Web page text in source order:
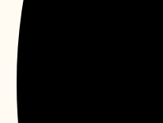
OPENNING